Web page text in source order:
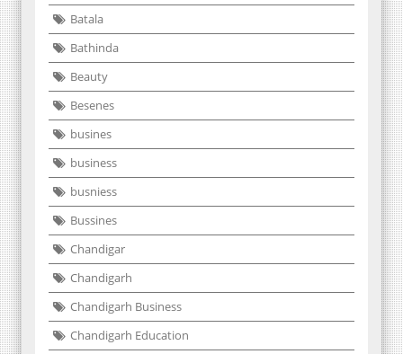
Batala
Bathinda
Beauty
Besenes
busines
business
busniess
Bussines
Chandigar
Chandigarh
Chandigarh Business
Chandigarh Education